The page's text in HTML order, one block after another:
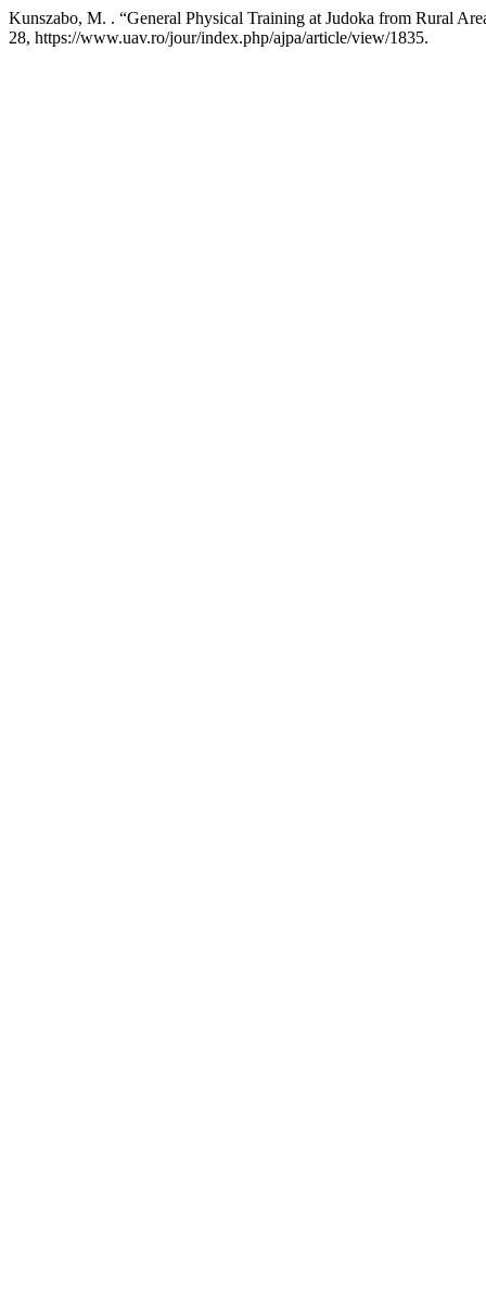
Kunszabo, M. . “General Physical Training at Judoka from Rural
28, https://www.uav.ro/jour/index.php/ajpa/article/view/1835.